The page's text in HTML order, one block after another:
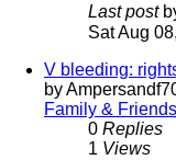
Last post
Sat Aug
V bleeding:
by
Family &
0 Replies
1 Views